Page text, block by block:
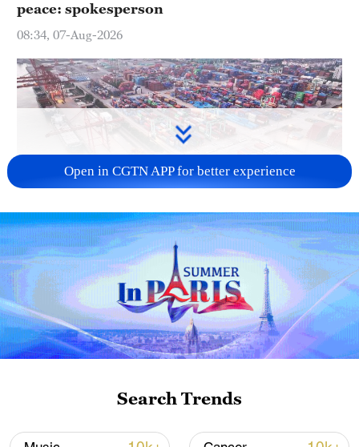
peace: spokesperson
08:34, 07-Aug-2026
China's goods trade shows strong growth in
first seven months of 2026
05:55, 07-Aug-2026
Open in CGTN APP for better experience
Search Trends